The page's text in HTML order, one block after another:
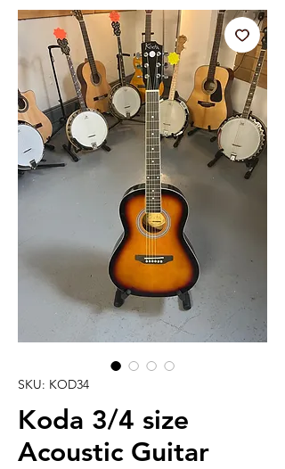
SKU: KOD34
Koda 3/4 size
Acoustic Guitar